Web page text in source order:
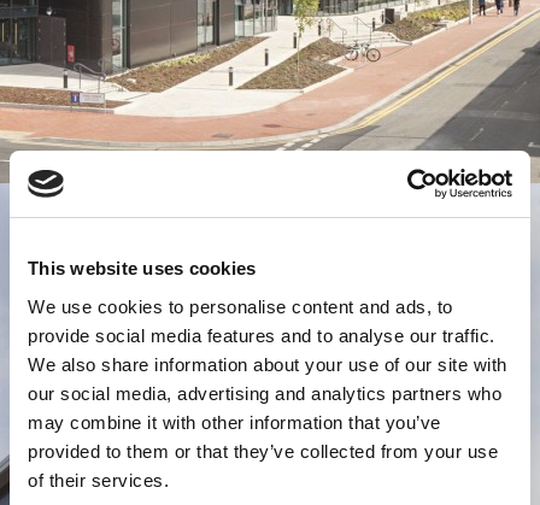
This website uses cookies
We use cookies to personalise content and ads, to
provide social media features and to analyse our traffic.
We also share information about your use of our site with
our social media, advertising and analytics partners who
may combine it with other information that you’ve
provided to them or that they’ve collected from your use
of their services.